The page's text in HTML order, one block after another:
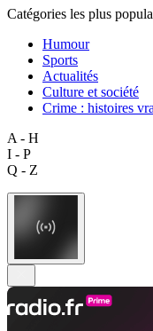
Catégories les plus
Humour
Sports
Actualités
Culture et société
Crime : histoires
A - H
I - P
Q - Z